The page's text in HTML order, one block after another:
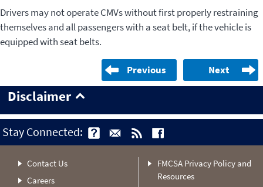
Drivers may not operate CMVs without first properly restraining
themselves and all passengers with a seat belt, if the vehicle is
equipped with seat belts.
Previous Next
Disclaimer
Stay Connected:
Contact Us
Careers
FMCSA Privacy Policy and
Resources